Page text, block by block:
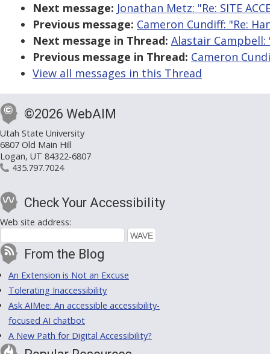
Next message: Jonathan Metz: "Re: SITE
Previous message: Cameron Cundiff: "Re:
Next message in Thread: Alastair Campbell:
Previous message in Thread: Cameron
View all messages in this Thread
©2026 WebAIM
Utah State University
6807 Old Main Hill
Logan, UT 84322-6807
435.797.7024
Check Your Accessibility
Web site address:
From the Blog
An Extension is Not an Excuse
Tolerating Inaccessibility
Ask AIMee: An accessible accessibility-
focused AI chatbot
A New Path for Digital Accessibility?